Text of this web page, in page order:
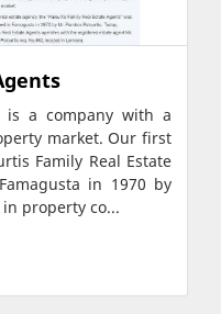
is a company with a
market. Our first
Family Real Estate
in 1970 by
property co...